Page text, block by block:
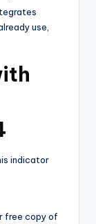
use,
indicator
free copy of